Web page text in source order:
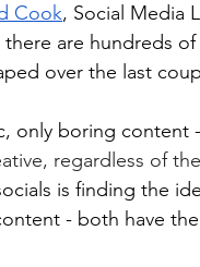
Cook, Social Media
are hundreds
over the last
only boring content
regardless of
is finding the
- both have